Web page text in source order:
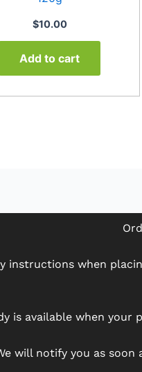
$10.00
Add to cart
instructions when
is available when your
will notify you as soon